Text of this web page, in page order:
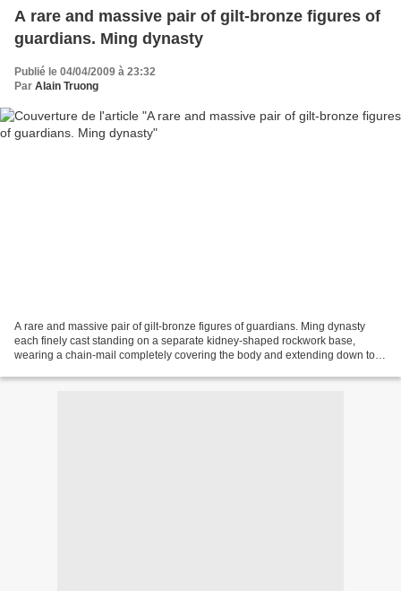
A rare and massive pair of gilt-bronze figures of
guardians. Ming dynasty
Publié le 04/04/2009 à 23:32
Par Alain Truong
A rare and massive pair of gilt-bronze figures of guardians. Ming dynasty
each finely cast standing on a separate kidney-shaped rockwork base,
wearing a chain-mail completely covering the body and extending down to